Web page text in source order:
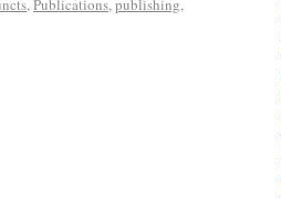
,Publications,publishing,